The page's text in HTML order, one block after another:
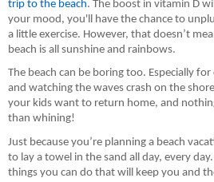
trip to the beach. The boost in vitamin D
your mood, you'll have the chance to
a little exercise. However, that doesn’t
beach is all sunshine and rainbows.
The beach can be boring too. Especially
and watching the waves crash on the
your kids want to return home, and
than whining!
Just because you’re planning a beach
to lay a towel in the sand all day, every
things you can do that will keep you and